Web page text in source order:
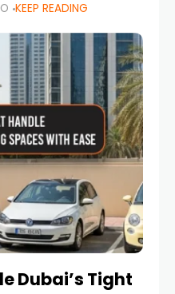
the vibrant
KEEP READING
Dubai’s Tight